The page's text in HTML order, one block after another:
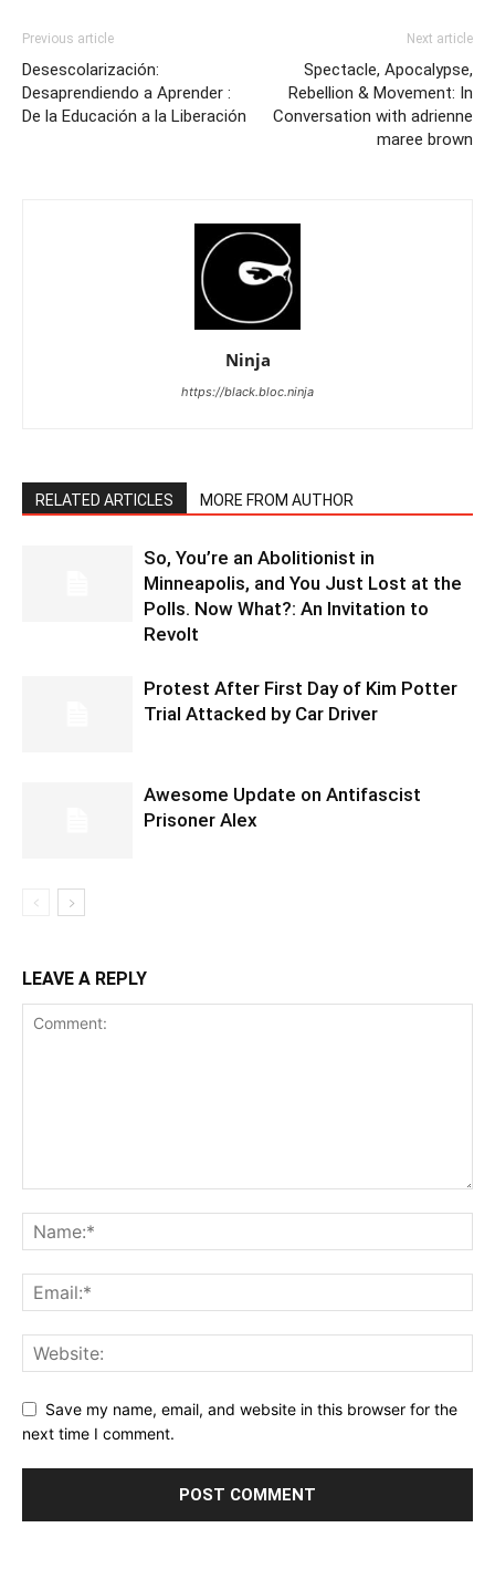
Previous article
Desescolarización:
Desaprendiendo a Aprender :
De la Educación a la Liberación
Next article
Spectacle, Apocalypse,
Rebellion & Movement: In
Conversation with adrienne
maree brown
Ninja
https://black.bloc.ninja
RELATED ARTICLES MORE FROM AUTHOR
So, You’re an Abolitionist in
Minneapolis, and You Just Lost at the
Polls. Now What?: An Invitation to
Revolt
Protest After First Day of Kim Potter
Trial Attacked by Car Driver
Awesome Update on Antifascist
Prisoner Alex
LEAVE A REPLY
Save my name, email, and website in this browser for the
next time I comment.